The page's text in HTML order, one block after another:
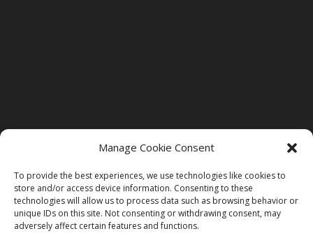
Manage Cookie Consent
To provide the best experiences, we use technologies like cookies to
store and/or access device information. Consenting to these
technologies will allow us to process data such as browsing behavior or
unique IDs on this site. Not consenting or withdrawing consent, may
adversely affect certain features and functions.
©2026 St. Bethlehem Dental Care. All Rights Reserved